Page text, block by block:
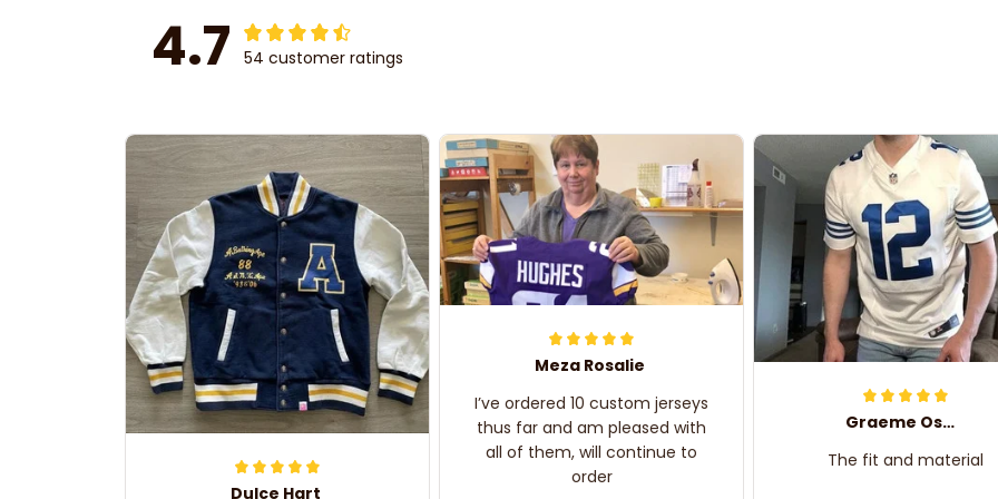
4.7 54 customer ratings
Dulce Hart
Meza Rosalie
I’ve ordered 10 custom jerseys
thus far and am pleased with
all of them, will continue to
order
Graeme Oskar
The fit and material